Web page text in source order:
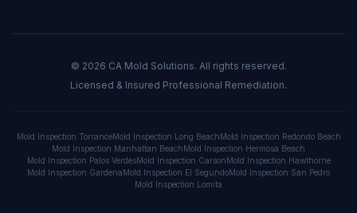
© 2026 CA Mold Solutions. All rights reserved.
Licensed & Insured Professional Remediation.
Mold Inspection TorranceMold Inspection Long BeachMold Inspection Redondo Beach
Mold Inspection Manhattan BeachMold Inspection Hermosa Beach
Mold Inspection Palos VerdesMold Inspection CarsonMold Inspection Hawthorne
Mold Inspection GardenaMold Inspection El SegundoMold Inspection San Pedro
Mold Inspection Lomita